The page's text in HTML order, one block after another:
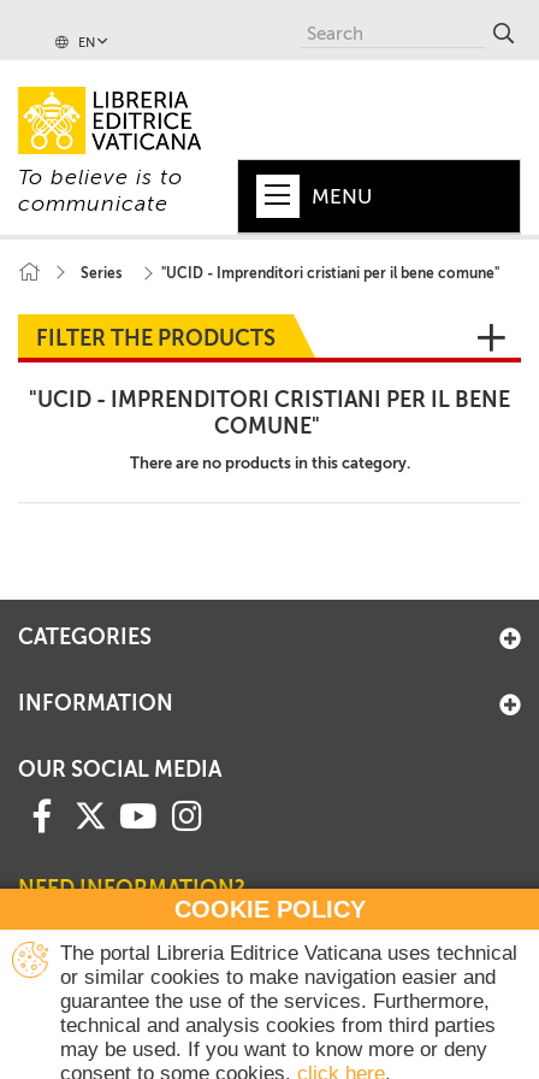
EN
To believe is to
communicate
MENU
POPE
+
VATICAN
+
CHURCH
WORLD
+
Series "UCID - Imprenditori cristiani per il bene comune"
FILTER THE PRODUCTS
"UCID - IMPRENDITORI CRISTIANI PER IL BENE
COMUNE"
There are no products in this category.
COOKIE POLICY
The portal Libreria Editrice Vaticana uses technical
or similar cookies to make navigation easier and
guarantee the use of the services. Furthermore,
technical and analysis cookies from third parties
may be used. If you want to know more or deny
consent to some cookies, click here.
CATEGORIES
INFORMATION
OUR SOCIAL MEDIA
NEED INFORMATION?
Contact our Sales Department
+39 06 698 45780
Monday-Thursday 8 am-4.30 pm
Friday 8 am-2 pm
(Vatican holidays excluded)